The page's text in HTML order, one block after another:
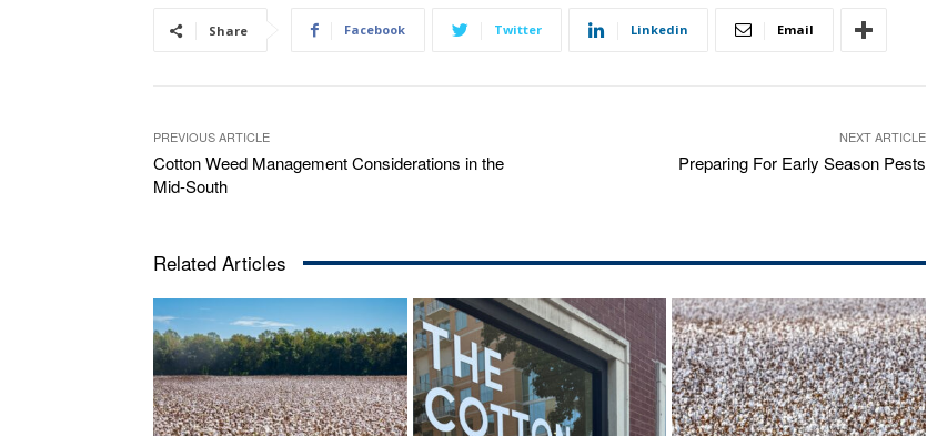
Share Facebook Twitter Linkedin Email
PREVIOUS ARTICLE
Cotton Weed Management Considerations in the
Mid-South
NEXT ARTICLE
Preparing For Early Season Pests
Related Articles